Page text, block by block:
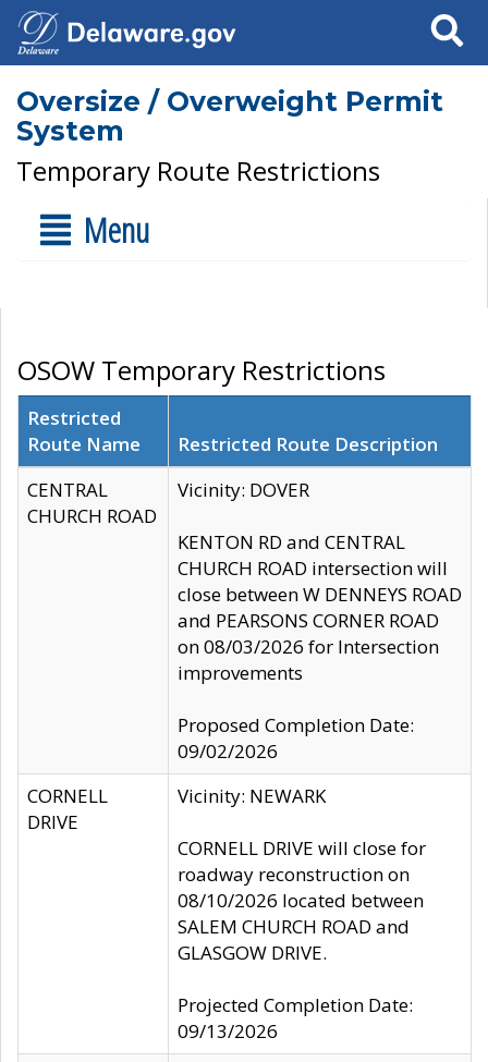
Search
Oversize / Overweight Permit
System
Temporary Route Restrictions
Menu
OSOW Temporary Restrictions
Restricted
Route Name
Restricted Route Description
CENTRAL
CHURCH ROAD
Vicinity: DOVER
KENTON RD and CENTRAL
CHURCH ROAD intersection will
close between W DENNEYS ROAD
and PEARSONS CORNER ROAD
on 08/03/2026 for Intersection
improvements
Proposed Completion Date:
09/02/2026
CORNELL
DRIVE
Vicinity: NEWARK
CORNELL DRIVE will close for
roadway reconstruction on
08/10/2026 located between
SALEM CHURCH ROAD and
GLASGOW DRIVE.
Projected Completion Date:
09/13/2026